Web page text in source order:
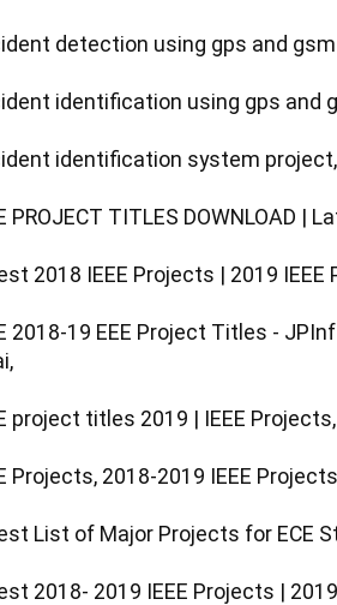
detection using gps and
identification using gps and
identification system project,
PROJECT TITLES DOWNLOAD |
2018 IEEE Projects | 2019
2018-19 EEE Project Titles -
project titles 2019 | IEEE Projects,
Projects, 2018-2019 IEEE
List of Major Projects for ECE
2018- 2019 IEEE Projects |